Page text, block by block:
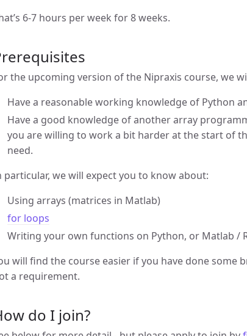
6-7 hours per week for 8 weeks.
the upcoming version of the Nipraxis course, we
Have a reasonable working knowledge of Python
Have a good knowledge of another array
you are willing to work a bit harder at the start of
need.
particular, we will expect you to know about:
Using arrays (matrices in Matlab)
for loops
Writing your own functions on Python, or Matlab /
will find the course easier if you have done some
a requirement.
do I join?